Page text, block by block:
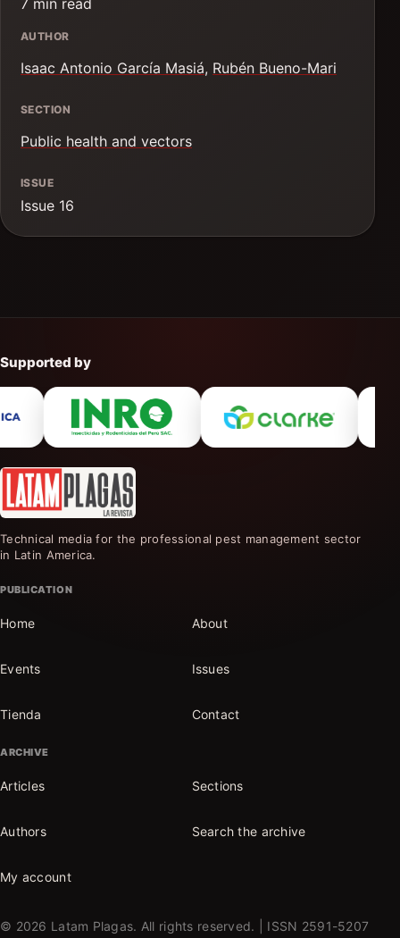
7 min read
AUTHOR
Isaac Antonio García Masiá, Rubén Bueno-Mari
SECTION
Public health and vectors
ISSUE
Issue 16
Supported by
Technical media for the professional pest management sector
in Latin America.
PUBLICATION
Home About
Events Issues
Tienda Contact
ARCHIVE
Articles Sections
Authors Search the archive
My account
© 2026 Latam Plagas. All rights reserved. | ISSN 2591-5207